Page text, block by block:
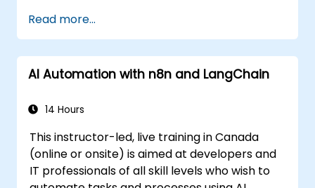
automation workflows.
Integrate Zapier with proprietary or less
common applications.
Read more...
AI Automation with n8n and LangChain
14 Hours
This instructor-led, live training in Canada
(online or onsite) is aimed at developers and
IT professionals of all skill levels who wish to